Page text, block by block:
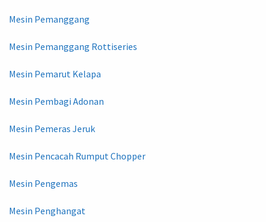
Mesin Pemanggang
Mesin Pemanggang Rottiseries
Mesin Pemarut Kelapa
Mesin Pembagi Adonan
Mesin Pemeras Jeruk
Mesin Pencacah Rumput Chopper
Mesin Pengemas
Mesin Penghangat